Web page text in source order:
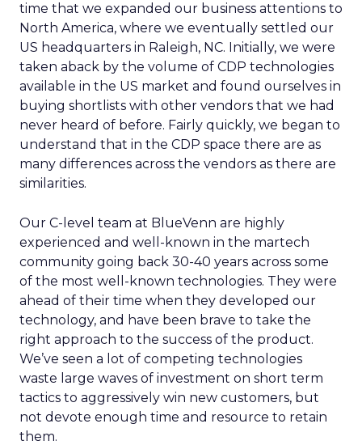
time that we expanded our business attentions to
North America, where we eventually settled our
US headquarters in Raleigh, NC. Initially, we were
taken aback by the volume of CDP technologies
available in the US market and found ourselves in
buying shortlists with other vendors that we had
never heard of before. Fairly quickly, we began to
understand that in the CDP space there are as
many differences across the vendors as there are
similarities.
Our C-level team at BlueVenn are highly
experienced and well-known in the martech
community going back 30-40 years across some
of the most well-known technologies. They were
ahead of their time when they developed our
technology, and have been brave to take the
right approach to the success of the product.
We’ve seen a lot of competing technologies
waste large waves of investment on short term
tactics to aggressively win new customers, but
not devote enough time and resource to retain
them.